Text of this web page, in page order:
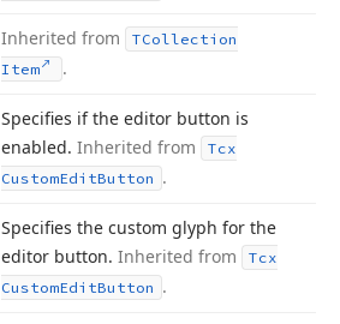
Inherited from
TCollection
Item
.
Specifies if the editor button is
enabled. Inherited from
Tcx
CustomEditButton .
Specifies the custom glyph for the
editor button. Inherited from
Tcx
CustomEditButton .